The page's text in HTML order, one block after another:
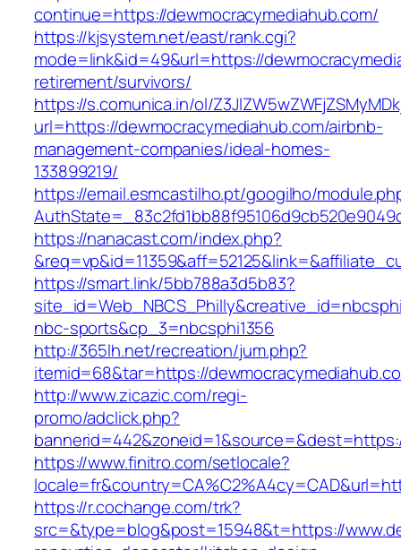
continue=https://dewmocracymediahub.com/
https://kjsystem.net/east/rank.cgi?
mode=link&id=49&url=https://
retirement/survivors/
https://s.comunica.in/ol/
url=https://dewmocracymediahub.com/airbnb-
management-companies/ideal-homes-
133899219/
https://email.esmcastilho.pt/googilho/
https://nanacast.com/index.php?
https://smart.link/5bb788a3d5b83?
nbc-sports&cp_3=nbcsphi1356
http://365lh.net/recreation/jum.php?
itemid=68&tar=https://
http://www.zicazic.com/regi-
promo/adclick.php?
https://www.finitro.com/setlocale?
https://r.cochange.com/trk?
src=&type=blog&post=15948&t=https://